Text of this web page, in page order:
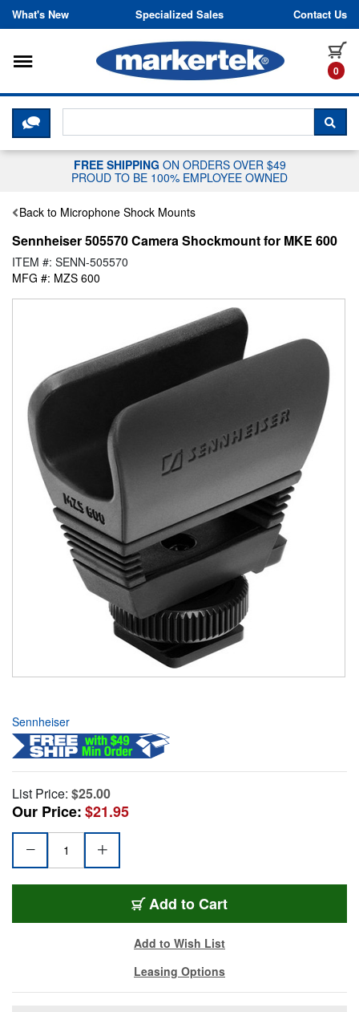
Skip to content
What's New Specialized Sales Contact Us
0
Toggle navigation
CLICK HERE TO CHAT WITH A
FREE SHIPPING ON ORDERS OVER $49
PROUD TO BE 100% EMPLOYEE OWNED
Back to Microphone Shock Mounts
Sennheiser 505570 Camera Shockmount for MKE 600
ITEM #: SENN-505570
MFG #: MZS 600
Sennheiser
List Price: $25.00
Our Price:$21.95
Add to Cart
Add to Wish List
Leasing Options